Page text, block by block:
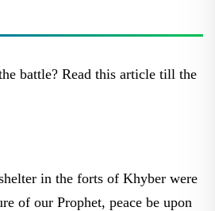
battle? Read this article till the
in the forts of Khyber were
of our Prophet, peace be upon